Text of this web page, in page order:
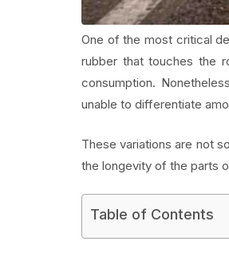
One of the most critical
rubber that touches the
consumption.
unable to differentiate
These variations are not
the longevity of the parts
Table of Contents